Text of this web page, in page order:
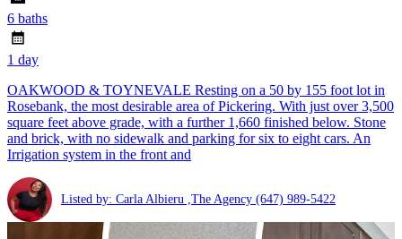
6 baths
1 day
OAKWOOD & TOYNEVALE Resting on a 50 by 155 foot lot in
Rosebank, the most desirable area of Pickering. With just over 3,500
square feet above grade, with a further 1,660 finished below. Stone
and brick, with no sidewalk and parking for six to eight cars. An
Irrigation system in the front and
Listed by: Carla Albieru ,The Agency (647) 989-5422